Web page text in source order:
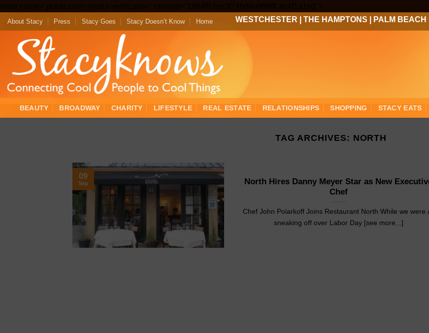
to
content
About Stacy Press Stacy Goes Stacy Doesn’t Know Home WESTCHESTER THE HAMPTONS PALM BEACH
BEAUTY BROADWAY CHARITY LIFESTYLE REAL ESTATE RELATIONSHIPS SHOPPING STACY EATS
TAG ARCHIVES: NORTH
North Hires Danny Meyer Star as New
Chef
Chef John Poiarkoff Joins Restaurant North While we were
sneaking off over Labor Day [see more...]
09
Sep